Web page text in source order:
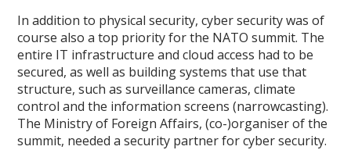
In addition to physical security, cyber security was of
course also a top priority for the NATO summit. The
entire IT infrastructure and cloud access had to be
secured, as well as building systems that use that
structure, such as surveillance cameras, climate
control and the information screens (narrowcasting).
The Ministry of Foreign Affairs, (co-)organiser of the
summit, needed a security partner for cyber security.